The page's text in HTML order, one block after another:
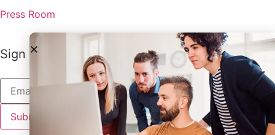
Press Room
Sign up to receive the latest updates from Lux